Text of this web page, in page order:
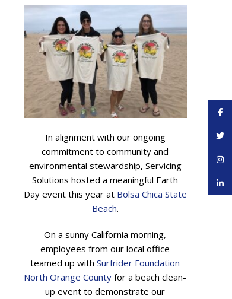
In alignment with our ongoing
commitment to community and
environmental stewardship, Servicing
Solutions hosted a meaningful Earth
Day event this year at Bolsa Chica State
Beach.
On a sunny California morning,
employees from our local office
teamed up withSurfrider Foundation
North Orange County for a beach clean-
up event to demonstrate our